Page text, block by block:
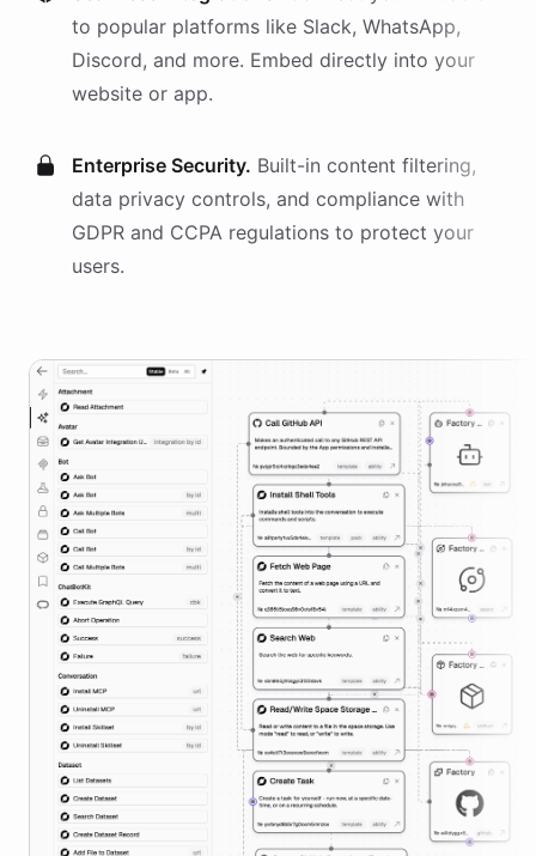
to popular platforms like Slack, WhatsApp,
Discord, and more. Embed directly into your
website or app.
Enterprise Security. Built-in content filtering,
data privacy controls, and compliance with
GDPR and CCPA regulations to protect your
users.